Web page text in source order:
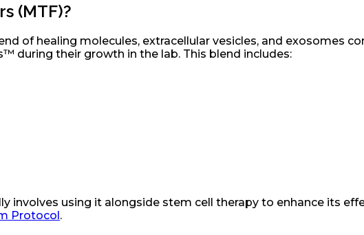
(MTF)?
of healing molecules, extracellular vesicles, and exosomes
during their growth in the lab. This blend includes:
involves using it alongside stem cell therapy to enhance its
Protocol .